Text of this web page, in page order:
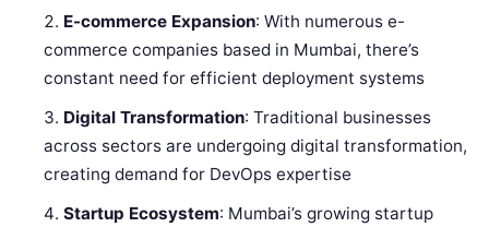
E-commerce Expansion: With numerous e-
commerce companies based in Mumbai, there’s
constant need for efficient deployment systems
Digital Transformation: Traditional businesses
across sectors are undergoing digital transformation,
creating demand for DevOps expertise
Startup Ecosystem: Mumbai’s growing startup